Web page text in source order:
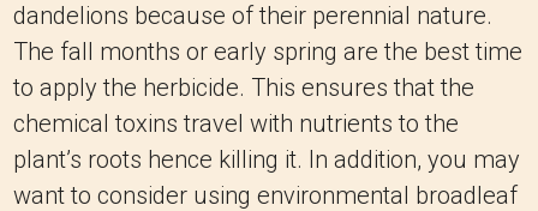
dandelions because of their perennial nature.
The fall months or early spring are the best time
to apply the herbicide. This ensures that the
chemical toxins travel with nutrients to the
plant’s roots hence killing it. In addition, you may
want to consider using environmental broadleaf